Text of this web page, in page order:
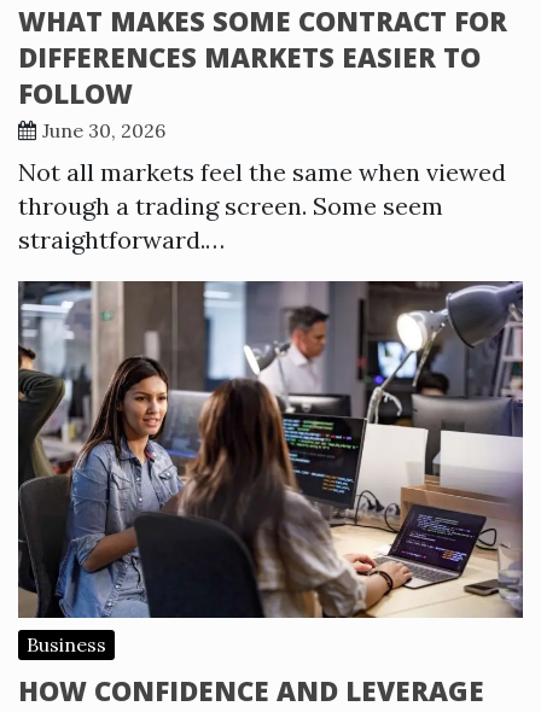
WHAT MAKES SOME CONTRACT FOR
DIFFERENCES MARKETS EASIER TO
FOLLOW
June 30, 2026
Not all markets feel the same when viewed
through a trading screen. Some seem
straightforward.…
Business
HOW CONFIDENCE AND LEVERAGE